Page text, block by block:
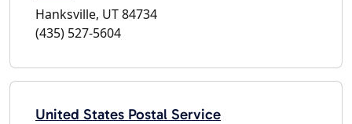
Hanksville, UT 84734
(435) 527-5604
United States Postal Service